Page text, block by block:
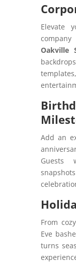
Elevate
Oakville
Add an
Guests
From
Eve
turns